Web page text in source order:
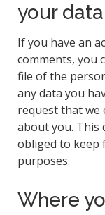
your data
If you have an
comments, you
file of the
any data you
request that we
about you. This
obliged to keep
purposes.
Where